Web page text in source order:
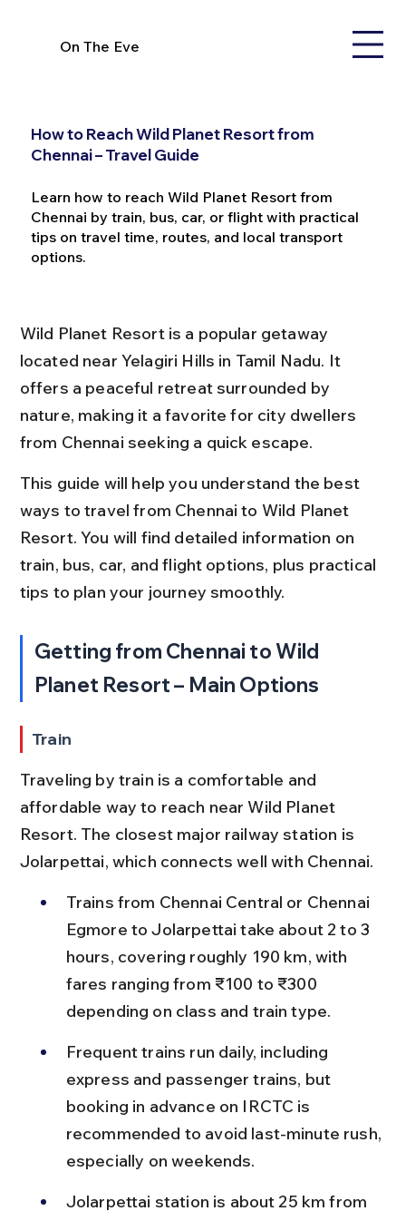
On The Eve
How to Reach Wild Planet Resort from
Chennai – Travel Guide
Learn how to reach Wild Planet Resort from
Chennai by train, bus, car, or flight with practical
tips on travel time, routes, and local transport
options.
Wild Planet Resort is a popular getaway
located near Yelagiri Hills in Tamil Nadu. It
offers a peaceful retreat surrounded by
nature, making it a favorite for city dwellers
from Chennai seeking a quick escape.
This guide will help you understand the best
ways to travel from Chennai to Wild Planet
Resort. You will find detailed information on
train, bus, car, and flight options, plus practical
tips to plan your journey smoothly.
Getting from Chennai to Wild
Planet Resort – Main Options
Train
Traveling by train is a comfortable and
affordable way to reach near Wild Planet
Resort. The closest major railway station is
Jolarpettai, which connects well with Chennai.
Trains from Chennai Central or Chennai
Egmore to Jolarpettai take about 2 to 3
hours, covering roughly 190 km, with
fares ranging from ₹100 to ₹300
depending on class and train type.
Frequent trains run daily, including
express and passenger trains, but
booking in advance on IRCTC is
recommended to avoid last-minute rush,
especially on weekends.
Jolarpettai station is about 25 km from